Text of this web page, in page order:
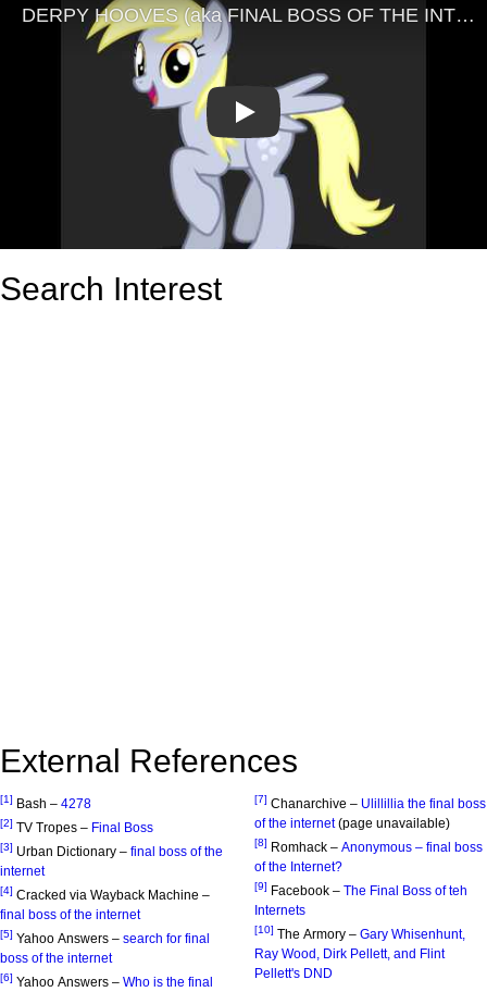
Play
Search Interest
External References
[1] Bash – 4278
[2] TV Tropes – Final Boss
[3] Urban Dictionary – final boss of the
internet
[4] Cracked via Wayback Machine –
final boss of the internet
[5] Yahoo Answers – search for final
boss of the internet
[6] Yahoo Answers – Who is the final
[7] Chanarchive – Ulillillia the final boss
of the internet(page unavailable)
[8] Romhack – Anonymous – final boss
of the Internet?
[9] Facebook – The Final Boss of teh
Internets
[10] The Armory – Gary Whisenhunt,
Ray Wood, Dirk Pellett, and Flint
Pellett's DND